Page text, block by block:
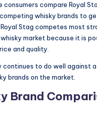
consumers compare Royal
whisky brands to
Stag competes most
market because it is
and quality.
continues to do well against
brands on the market.
Brand